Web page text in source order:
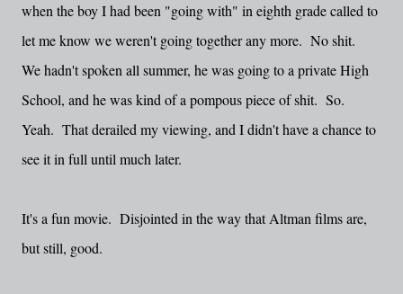
when the boy I had been "going with" in eighth grade called to
let me know we weren't going together any more. No shit.
We hadn't spoken all summer, he was going to a private High
School, and he was kind of a pompous piece of shit. So.
Yeah. That derailed my viewing, and I didn't have a chance to
see it in full until much later.
It's a fun movie. Disjointed in the way that Altman films are,
but still, good.